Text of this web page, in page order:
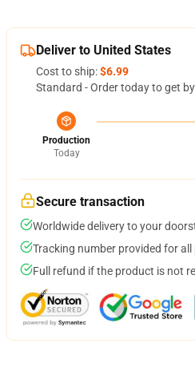
Deliver to United States
Cost to ship:$6.99
Standard - Order today to get by
Production
Today
Secure transaction
Worldwide delivery to your
Tracking number provided for all
Full refund if the product is not